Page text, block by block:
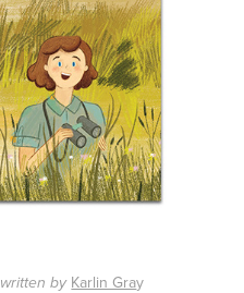
written by Karlin Gray